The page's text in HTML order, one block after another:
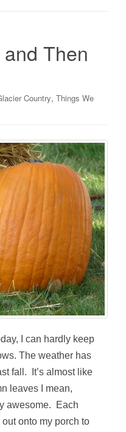
Then
Country, Things We
I can hardly keep
The weather has
fall. It’s almost like
leaves I mean,
awesome. Each
onto my porch to